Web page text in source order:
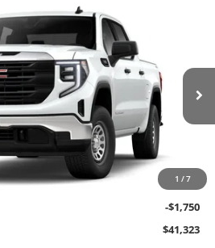
1 /7
Pro
416255Model: TK10543
Ext. Int.
$41,323
FINAL PRICE
Less
$51,195
+$199
-$1,750
-$1,750
$41,323